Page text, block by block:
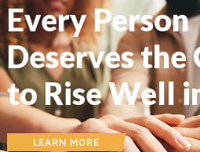
Every Person
Deserves the
to Rise Well
LEARN MORE